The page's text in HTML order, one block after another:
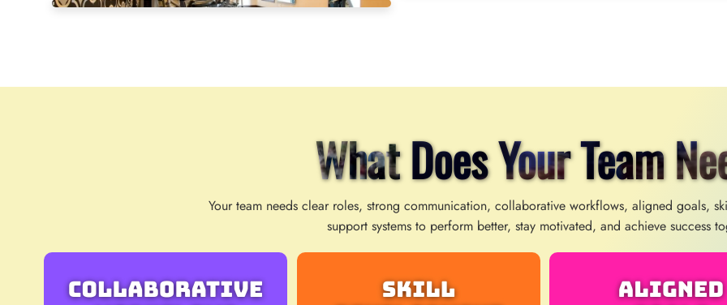
What Does Your Team
Your team needs clear roles, strong communication, collaborative workflows, aligned goals,
support systems to perform better, stay motivated, and achieve success